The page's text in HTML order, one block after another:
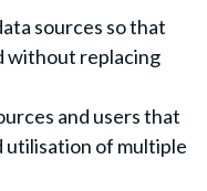
sources so that
without replacing
and users that
utilisation of multiple